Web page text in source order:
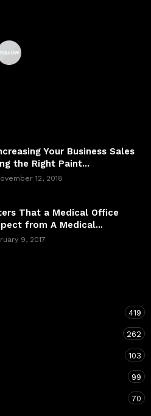
Your Business Sales
the Right Paint...
12, 2018
That a Medical Office
from A Medical...
9, 2017
419
262
103
99
70